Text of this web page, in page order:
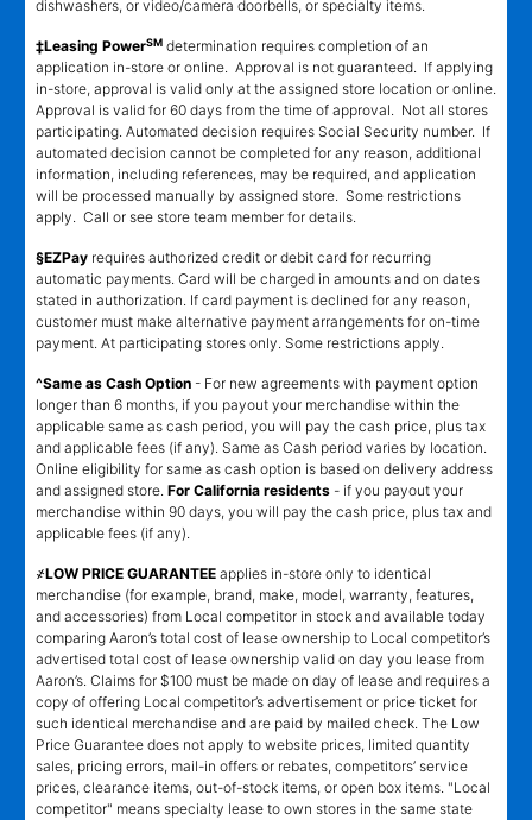
dishwashers, or video/camera doorbells, or specialty items.
‡Leasing PowerSM determination requires completion of an
application in-store or online. Approval is not guaranteed. If applying
in-store, approval is valid only at the assigned store location or online.
Approval is valid for 60 days from the time of approval. Not all stores
participating. Automated decision requires Social Security number. If
automated decision cannot be completed for any reason, additional
information, including references, may be required, and application
will be processed manually by assigned store. Some restrictions
apply. Call or see store team member for details.
§EZPay requires authorized credit or debit card for recurring
automatic payments. Card will be charged in amounts and on dates
stated in authorization. If card payment is declined for any reason,
customer must make alternative payment arrangements for on-time
payment. At participating stores only. Some restrictions apply.
^Same as Cash Option - For new agreements with payment option
longer than 6 months, if you payout your merchandise within the
applicable same as cash period, you will pay the cash price, plus tax
and applicable fees (if any). Same as Cash period varies by location.
Online eligibility for same as cash option is based on delivery address
and assigned store. For California residents - if you payout your
merchandise within 90 days, you will pay the cash price, plus tax and
applicable fees (if any).
҂LOW PRICE GUARANTEE applies in-store only to identical
merchandise (for example, brand, make, model, warranty, features,
and accessories) from Local competitor in stock and available today
comparing Aaron’s total cost of lease ownership to Local competitor’s
advertised total cost of lease ownership valid on day you lease from
Aaron’s. Claims for $100 must be made on day of lease and requires a
copy of offering Local competitor’s advertisement or price ticket for
such identical merchandise and are paid by mailed check. The Low
Price Guarantee does not apply to website prices, limited quantity
sales, pricing errors, mail-in offers or rebates, competitors’ service
prices, clearance items, out-of-stock items, or open box items. "Local
competitor" means specialty lease to own stores in the same state